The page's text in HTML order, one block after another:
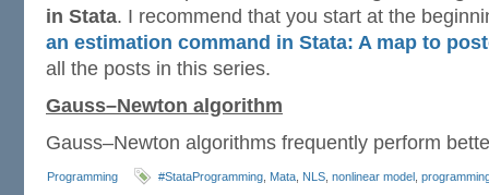
in Stata. I recommend that you start at the
an estimation command in Stata: A map to
all the posts in this series.
Gauss–Newton algorithm
Gauss–Newton algorithms frequently perform
Programming #StataProgramming Mata NLS nonlinear model